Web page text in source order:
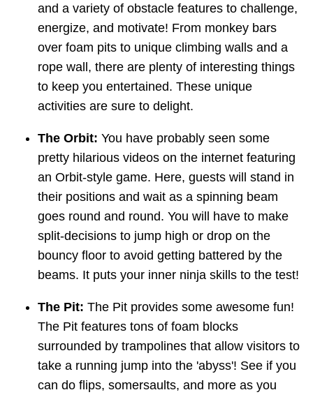
and a variety of obstacle features to challenge,
energize, and motivate! From monkey bars
over foam pits to unique climbing walls and a
rope wall, there are plenty of interesting things
to keep you entertained. These unique
activities are sure to delight.
The Orbit: You have probably seen some
pretty hilarious videos on the internet featuring
an Orbit-style game. Here, guests will stand in
their positions and wait as a spinning beam
goes round and round. You will have to make
split-decisions to jump high or drop on the
bouncy floor to avoid getting battered by the
beams. It puts your inner ninja skills to the test!
The Pit: The Pit provides some awesome fun!
The Pit features tons of foam blocks
surrounded by trampolines that allow visitors to
take a running jump into the 'abyss'! See if you
can do flips, somersaults, and more as you